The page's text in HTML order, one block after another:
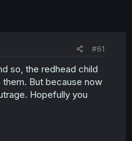
#61
so, the redhead child
But because now
Hopefully you